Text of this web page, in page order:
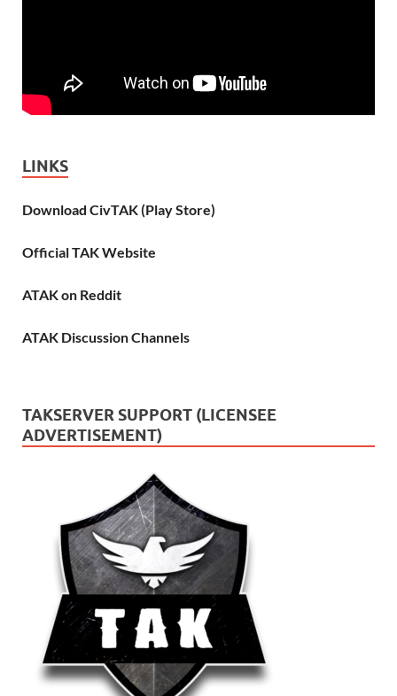
LINKS
Download CivTAK (Play Store)
Official TAK Website
ATAK on Reddit
ATAK Discussion Channels
TAKSERVER SUPPORT (LICENSEE
ADVERTISEMENT)